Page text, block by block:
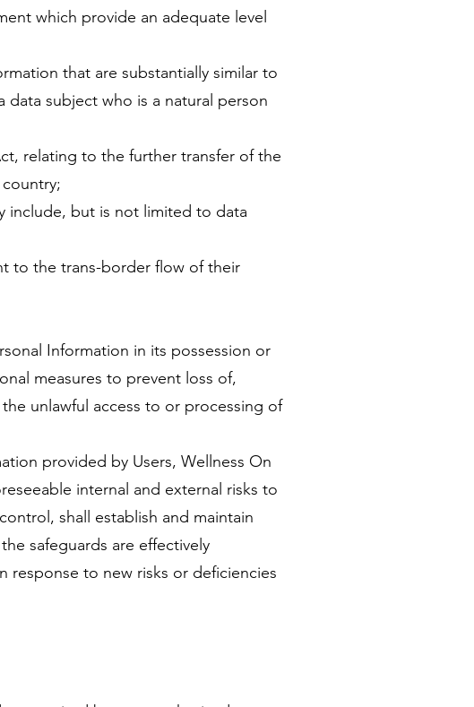
which provide an adequate level
that are substantially similar to
subject who is a natural person
relating to the further transfer of the
include, but is not limited to data
to the trans-border flow of their
Information in its possession or
measures to prevent loss of,
unlawful access to or processing of
provided by Users, Wellness On
internal and external risks to
shall establish and maintain
safeguards are effectively
response to new risks or deficiencies